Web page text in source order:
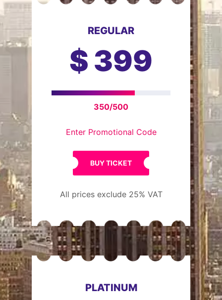
REGULAR
$ 399
350/500
Enter Promotional Code
BUY TICKET
All prices exclude 25% VAT
PLATINUM